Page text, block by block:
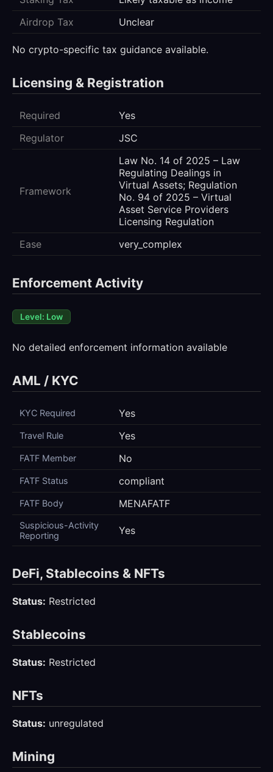
Airdrop Tax
Unclear
No crypto-specific tax guidance available.
Licensing & Registration
Required
Yes
Regulator
JSC
Framework
Law No. 14 of 2025 – Law
Regulating Dealings in
Virtual Assets; Regulation
No. 94 of 2025 – Virtual
Asset Service Providers
Licensing Regulation
Ease
very_complex
Enforcement Activity
Level: Low
No detailed enforcement information available
AML / KYC
KYC Required Yes
Travel Rule Yes
FATF Member No
FATF Status compliant
FATF Body MENAFATF
Suspicious-Activity
Reporting
Yes
DeFi, Stablecoins & NFTs
Status: Restricted
Stablecoins
Status: Restricted
NFTs
Status: unregulated
Mining